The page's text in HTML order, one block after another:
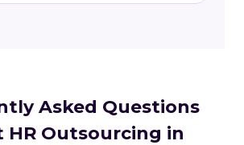
Asked Questions
HR Outsourcing in